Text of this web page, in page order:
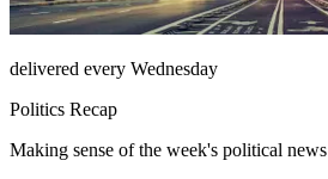
delivered every Wednesday
Politics Recap
Making sense of the week's political news